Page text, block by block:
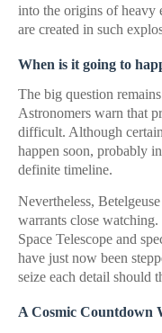
into the origins of heavy
are created in such
When is it going to
The big question
Astronomers warn that
difficult. Although
happen soon, probably
definite timeline.
Nevertheless,
warrants close
Space Telescope and
have just now been
seize each detail should
A Cosmic Countdown